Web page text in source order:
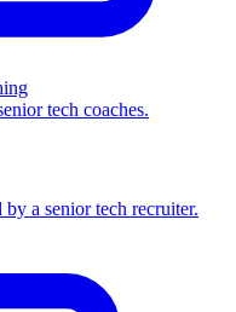
tech coaches.
a senior tech recruiter.